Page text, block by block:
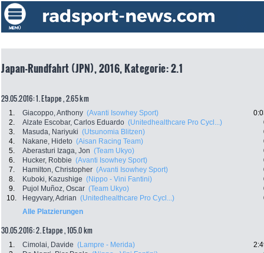
Japan-Rundfahrt (JPN), 2016, Kategorie: 2.1
29.05.2016: 1. Etappe , 2.65 km
1. Giacoppo, Anthony (Avanti Isowhey Sport)
2.
Alzate Escobar, Carlos Eduardo (Unitedhealthcare Pro Cycl...)
3.
Masuda, Nariyuki (Utsunomia Blitzen)
4.
Nakane, Hideto (Aisan Racing Team)
5.
Aberasturi Izaga, Jon (Team Ukyo)
6.
Hucker, Robbie (Avanti Isowhey Sport)
7.
Hamilton, Christopher (Avanti Isowhey Sport)
8.
Kuboki, Kazushige (Nippo - Vini Fantini)
9.
Pujol Muñoz, Oscar (Team Ukyo)
10.
Hegyvary, Adrian (Unitedhealthcare Pro Cycl...)
Alle Platzierungen
30.05.2016: 2. Etappe , 105.0 km
1. Cimolai, Davide (Lampre - Merida)